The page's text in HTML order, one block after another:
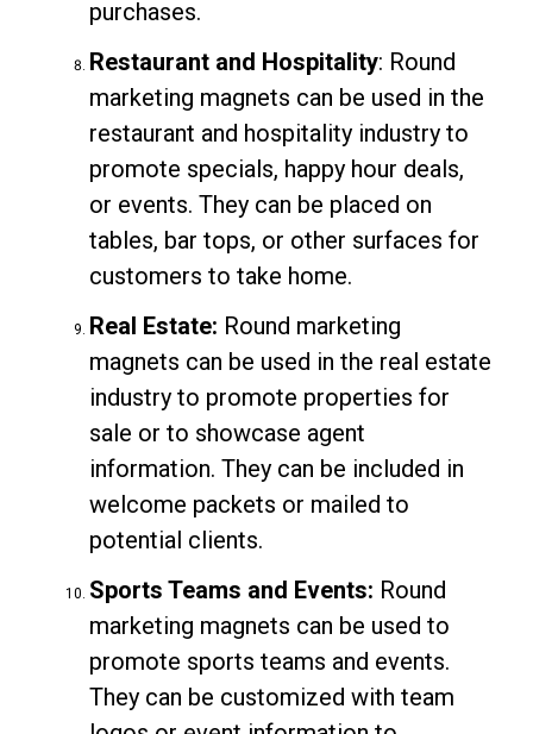
purchases.
Restaurant and Hospitality: Round
marketing magnets can be used in the
restaurant and hospitality industry to
promote specials, happy hour deals,
or events. They can be placed on
tables, bar tops, or other surfaces for
customers to take home.
Real Estate: Round marketing
magnets can be used in the real estate
industry to promote properties for
sale or to showcase agent
information. They can be included in
welcome packets or mailed to
potential clients.
Sports Teams and Events: Round
marketing magnets can be used to
promote sports teams and events.
They can be customized with team